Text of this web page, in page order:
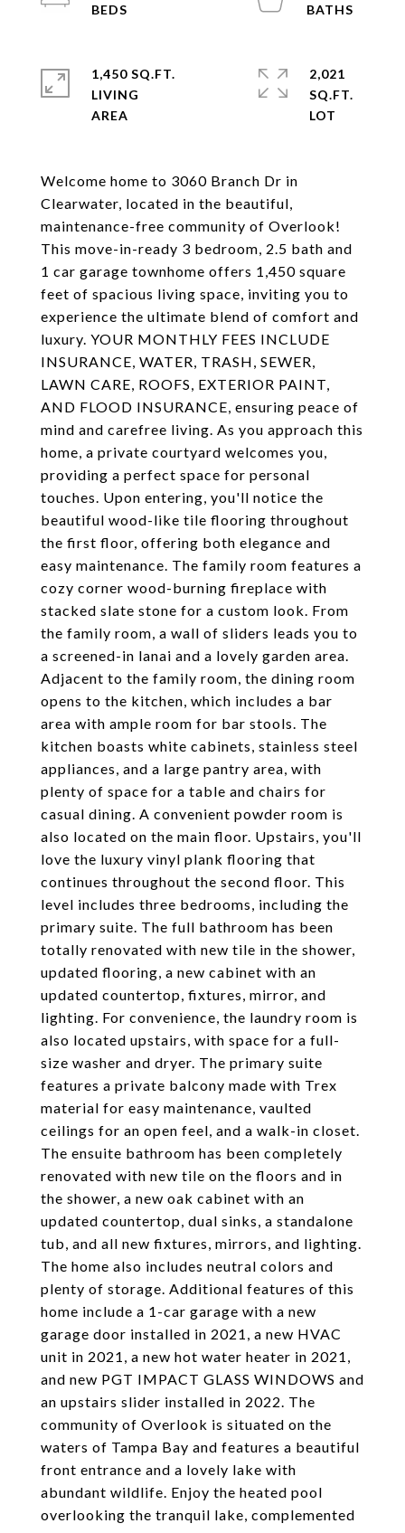
Welcome home to 3060 Branch Dr in
Clearwater, located in the beautiful,
maintenance-free community of Overlook!
This move-in-ready 3 bedroom, 2.5 bath and
1 car garage townhome offers 1,450 square
feet of spacious living space, inviting you to
experience the ultimate blend of comfort and
luxury. YOUR MONTHLY FEES INCLUDE
INSURANCE, WATER, TRASH, SEWER,
LAWN CARE, ROOFS, EXTERIOR PAINT,
AND FLOOD INSURANCE, ensuring peace of
mind and carefree living. As you approach this
home, a private courtyard welcomes you,
providing a perfect space for personal
touches. Upon entering, you'll notice the
beautiful wood-like tile flooring throughout
the first floor, offering both elegance and
easy maintenance. The family room features a
cozy corner wood-burning fireplace with
stacked slate stone for a custom look. From
the family room, a wall of sliders leads you to
a screened-in lanai and a lovely garden area.
Adjacent to the family room, the dining room
opens to the kitchen, which includes a bar
area with ample room for bar stools. The
kitchen boasts white cabinets, stainless steel
appliances, and a large pantry area, with
plenty of space for a table and chairs for
casual dining. A convenient powder room is
also located on the main floor. Upstairs, you'll
love the luxury vinyl plank flooring that
continues throughout the second floor. This
level includes three bedrooms, including the
primary suite. The full bathroom has been
totally renovated with new tile in the shower,
updated flooring, a new cabinet with an
updated countertop, fixtures, mirror, and
lighting. For convenience, the laundry room is
also located upstairs, with space for a full-
size washer and dryer. The primary suite
features a private balcony made with Trex
material for easy maintenance, vaulted
ceilings for an open feel, and a walk-in closet.
The ensuite bathroom has been completely
renovated with new tile on the floors and in
the shower, a new oak cabinet with an
updated countertop, dual sinks, a standalone
tub, and all new fixtures, mirrors, and lighting.
The home also includes neutral colors and
plenty of storage. Additional features of this
home include a 1-car garage with a new
garage door installed in 2021, a new HVAC
unit in 2021, a new hot water heater in 2021,
and new PGT IMPACT GLASS WINDOWS and
an upstairs slider installed in 2022. The
community of Overlook is situated on the
waters of Tampa Bay and features a beautiful
front entrance and a lovely lake with
abundant wildlife. Enjoy the heated pool
overlooking the tranquil lake, complemented
1,450 SQ.FT.
LIVING
2,021
SQ.FT.